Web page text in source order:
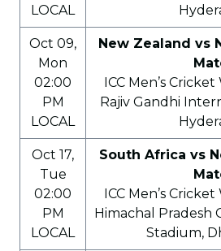
LOCAL
Oct 09,
Mon
02:00
PM
LOCAL
New Zealand vs
ICC Men’s
Rajiv Gandhi
Oct 17,
Tue
02:00
PM
LOCAL
South Africa vs
ICC Men’s
Himachal Pradesh
Stadium,